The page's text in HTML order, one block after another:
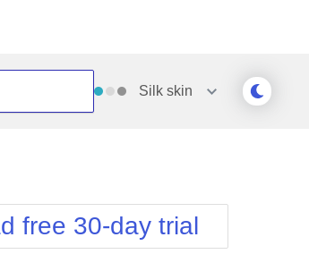
Silk skin
WebBlue
Windows7
free 30-day trial